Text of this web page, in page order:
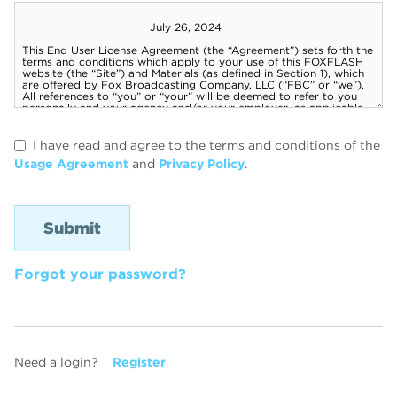
I have read and agree to the terms and conditions of the
Usage Agreement and Privacy Policy.
Forgot your password?
Need a login? Register